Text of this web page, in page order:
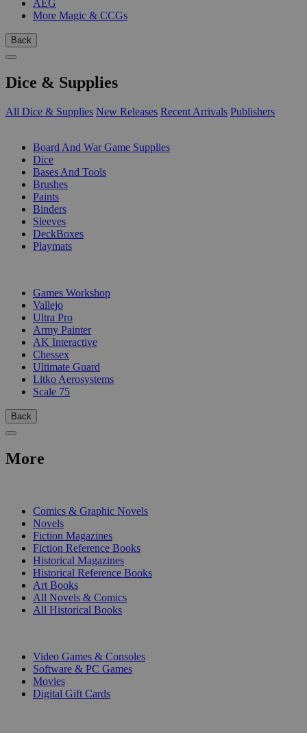
AEG
More Magic & CCGs
Back
Dice & Supplies
All Dice & Supplies New Releases Recent Arrivals Publishers
Board And War Game Supplies
Dice
Bases And Tools
Brushes
Paints
Binders
Sleeves
DeckBoxes
Playmats
Games Workshop
Vallejo
Ultra Pro
Army Painter
AK Interactive
Chessex
Ultimate Guard
Litko Aerosystems
Scale 75
Back
More
Comics & Graphic Novels
Novels
Fiction Magazines
Fiction Reference Books
Historical Magazines
Historical Reference Books
Art Books
All Novels & Comics
All Historical Books
Video Games & Consoles
Software & PC Games
Movies
Digital Gift Cards